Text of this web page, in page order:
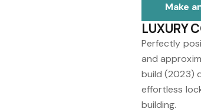
Make
LUXURY
Perfectly
and
build (2023)
effortless
building.